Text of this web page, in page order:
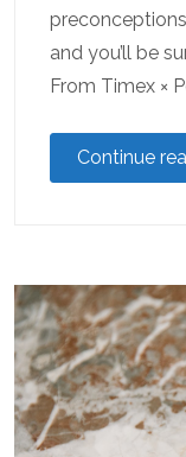
and you’ll be
From Timex ×
Continue